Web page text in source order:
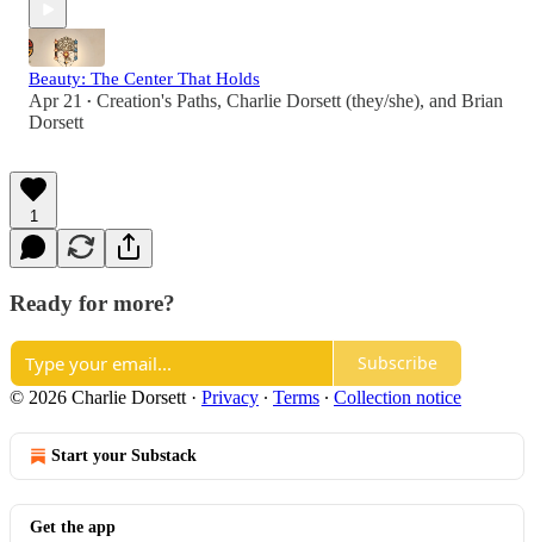
Beauty: The Center That Holds
Apr 21 • Creation's Paths, Charlie Dorsett (they/she), and Brian
Dorsett
1
Ready for more?
Subscribe
© 2026 Charlie Dorsett · Privacy ∙ Terms ∙ Collection notice
Start your Substack
Get the app